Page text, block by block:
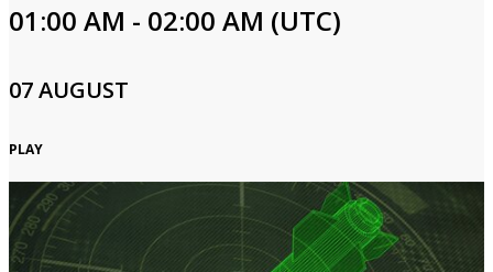
01:00 AM - 02:00 AM (UTC)
07 AUGUST
PLAY